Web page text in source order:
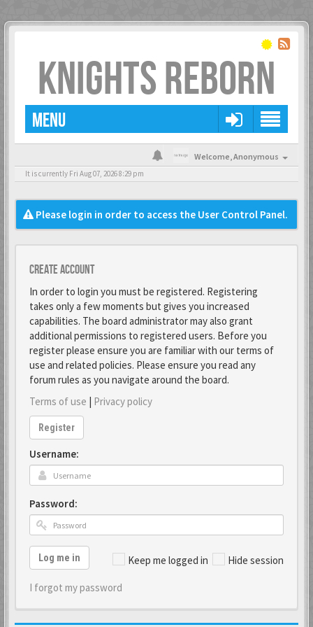
KNIGHTS REBORN
MENU
Welcome,Anonymous
It is currently Fri Aug 07, 2026 8:29 pm
Please login in order to access the User Control Panel.
Create account
In order to login you must be registered. Registering
takes only a few moments but gives you increased
capabilities. The board administrator may also grant
additional permissions to registered users. Before you
register please ensure you are familiar with our terms of
use and related policies. Please ensure you read any
forum rules as you navigate around the board.
Terms of use | Privacy policy
Register
Username:
Password:
Keep me logged in Hide session
Log me in
I forgot my password